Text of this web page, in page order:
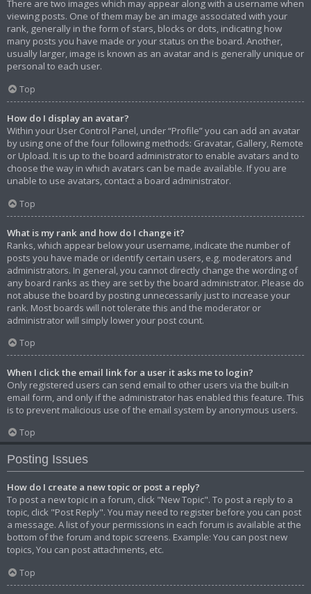
There are two images which may appear along with a username when
viewing posts. One of them may be an image associated with your
rank, generally in the form of stars, blocks or dots, indicating how
many posts you have made or your status on the board. Another,
usually larger, image is known as an avatar and is generally unique or
personal to each user.
Top
How do I display an avatar?
Within your User Control Panel, under “Profile” you can add an avatar
by using one of the four following methods: Gravatar, Gallery, Remote
or Upload. It is up to the board administrator to enable avatars and to
choose the way in which avatars can be made available. If you are
unable to use avatars, contact a board administrator.
Top
What is my rank and how do I change it?
Ranks, which appear below your username, indicate the number of
posts you have made or identify certain users, e.g. moderators and
administrators. In general, you cannot directly change the wording of
any board ranks as they are set by the board administrator. Please do
not abuse the board by posting unnecessarily just to increase your
rank. Most boards will not tolerate this and the moderator or
administrator will simply lower your post count.
Top
When I click the email link for a user it asks me to login?
Only registered users can send email to other users via the built-in
email form, and only if the administrator has enabled this feature. This
is to prevent malicious use of the email system by anonymous users.
Top
Posting Issues
How do I create a new topic or post a reply?
To post a new topic in a forum, click "New Topic". To post a reply to a
topic, click "Post Reply". You may need to register before you can post
a message. A list of your permissions in each forum is available at the
bottom of the forum and topic screens. Example: You can post new
topics, You can post attachments, etc.
Top